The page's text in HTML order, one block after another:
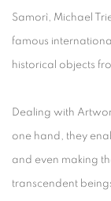
Samorì, Michael
famous
historical objects
Dealing with
one hand, they
and even making
transcendent